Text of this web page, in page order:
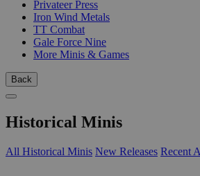
Privateer Press
Iron Wind Metals
TT Combat
Gale Force Nine
More Minis & Games
Back
Historical Minis
All Historical Minis New Releases Recent